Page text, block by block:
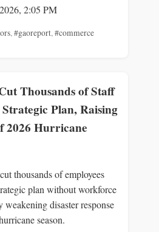
2:05 PM
,#gaoreport,#commerce
Thousands of Staff
Plan, Raising
2026 Hurricane
thousands of employees
plan without workforce
weakening disaster response
season.